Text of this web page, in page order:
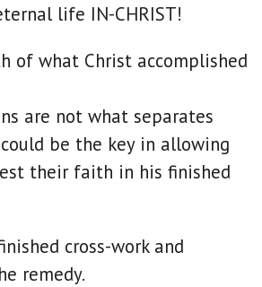
life IN-CHRIST!
of what Christ accomplished
are not what separates
be the key in allowing
their faith in his finished
cross-work and
remedy.